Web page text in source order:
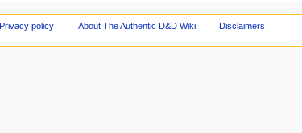
Privacy policy About The Authentic D&D Wiki Disclaimers